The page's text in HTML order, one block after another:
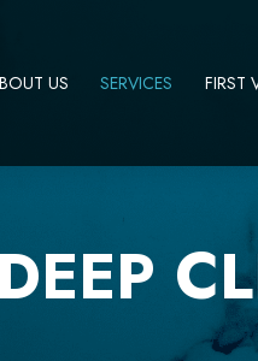
US SERVICES FIRST